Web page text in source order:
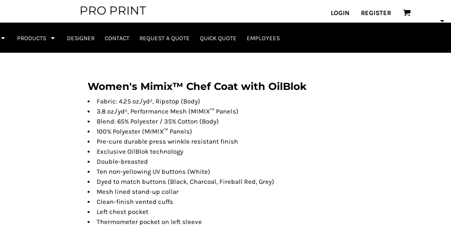
PRO PRINT LOGIN REGISTER
PRODUCTS DESIGNER CONTACT REQUEST A QUOTE QUICK QUOTE EMPLOYEES
Women's Mimix™ Chef Coat with OilBlok
Fabric: 4.25 oz./yd², Ripstop (Body)
3.8 oz./yd², Performance Mesh (MIMIX™ Panels)
Blend: 65% Polyester / 35% Cotton (Body)
100% Polyester (MIMIX™ Panels)
Pre-cure durable press wrinkle resistant finish
Exclusive OilBlok technology
Double-breasted
Ten non-yellowing UV buttons (White)
Dyed to match buttons (Black, Charcoal, Fireball Red, Grey)
Mesh lined stand-up collar
Clean-finish vented cuffs
Left chest pocket
Thermometer pocket on left sleeve